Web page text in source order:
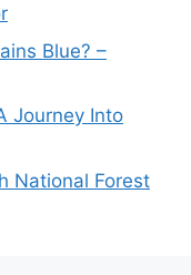
Blue? –
Journey Into
National Forest